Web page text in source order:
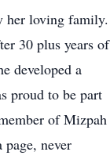
her loving family.
30 plus years of
developed a
proud to be part
of Mizpah
never